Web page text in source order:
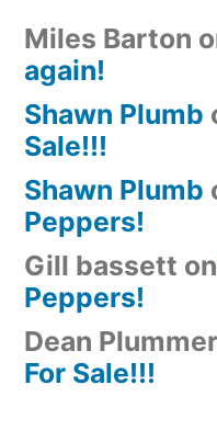
Miles Barton
again!
Shawn Plumb
Sale!!!
Shawn Plumb
Peppers!
Gill bassett on
Peppers!
Dean Plummer
For Sale!!!